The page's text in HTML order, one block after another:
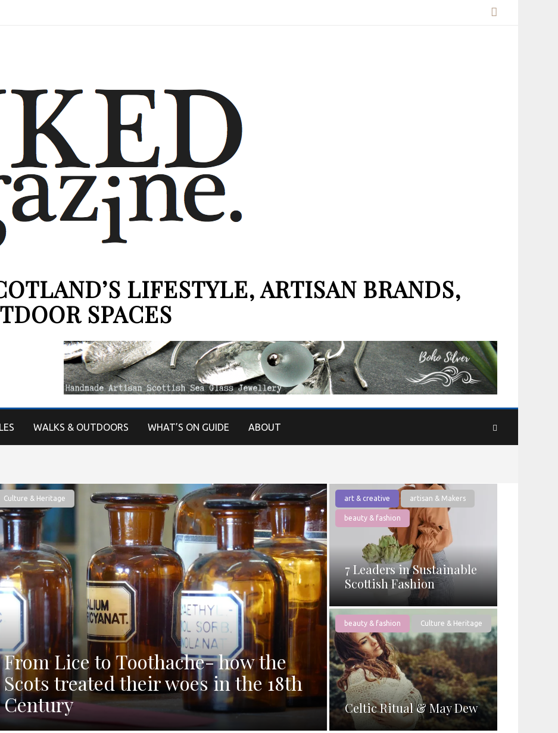
LIFESTYLE, ARTISAN BRANDS,
SPACES
WALKS & OUTDOORS WHAT’S ON GUIDE ABOUT
Culture & Heritage
From Lice to Toothache- how the
Scots treated their woes in the 18th
Century
art & creative artisan & Makers
beauty & fashion
7 Leaders in Sustainable
Scottish Fashion
beauty & fashion Culture & Heritage
Celtic Ritual & May Dew